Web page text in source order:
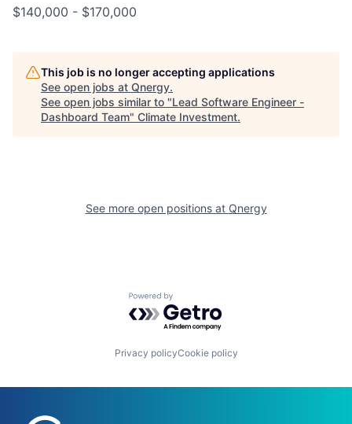
$140,000 - $170,000
This job is no longer accepting applications
See open jobs at Qnergy.
See open jobs similar to "Lead Software Engineer -
Dashboard Team" Climate Investment.
See more open positions at Qnergy
Powered by Getro.com
Privacy policyCookie policy